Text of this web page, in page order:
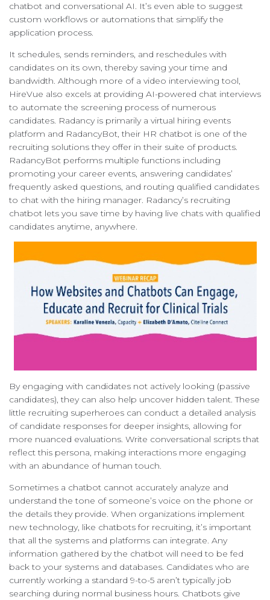
chatbot and conversational AI. It’s even able to suggest
custom workflows or automations that simplify the
application process.
It schedules, sends reminders, and reschedules with
candidates on its own, thereby saving your time and
bandwidth. Although more of a video interviewing tool,
HireVue also excels at providing AI-powered chat interviews
to automate the screening process of numerous
candidates. Radancy is primarily a virtual hiring events
platform and RadancyBot, their HR chatbot is one of the
recruiting solutions they offer in their suite of products.
RadancyBot performs multiple functions including
promoting your career events, answering candidates’
frequently asked questions, and routing qualified candidates
to chat with the hiring manager. Radancy’s recruiting
chatbot lets you save time by having live chats with qualified
candidates anytime, anywhere.
By engaging with candidates not actively looking (passive
candidates), they can also help uncover hidden talent. These
little recruiting superheroes can conduct a detailed analysis
of candidate responses for deeper insights, allowing for
more nuanced evaluations. Write conversational scripts that
reflect this persona, making interactions more engaging
with an abundance of human touch.
Sometimes a chatbot cannot accurately analyze and
understand the tone of someone’s voice on the phone or
the details they provide. When organizations implement
new technology, like chatbots for recruiting, it’s important
that all the systems and platforms can integrate. Any
information gathered by the chatbot will need to be fed
back to your systems and databases. Candidates who are
currently working a standard 9-to-5 aren’t typically job
searching during normal business hours. Chatbots give